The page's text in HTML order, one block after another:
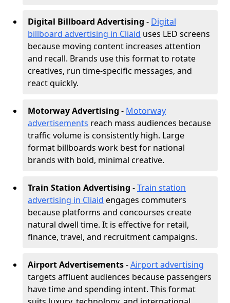
Digital Billboard Advertising - Digital
billboard advertising in Cliaid uses LED screens
because moving content increases attention
and recall. Brands use this format to rotate
creatives, run time-specific messages, and
react quickly.
Motorway Advertising - Motorway
advertisements reach mass audiences because
traffic volume is consistently high. Large
format billboards work best for national
brands with bold, minimal creative.
Train Station Advertising -Train station
advertising in Cliaid engages commuters
because platforms and concourses create
natural dwell time. It is effective for retail,
finance, travel, and recruitment campaigns.
Airport Advertisements-Airport advertising
targets affluent audiences because passengers
have time and spending intent. This format